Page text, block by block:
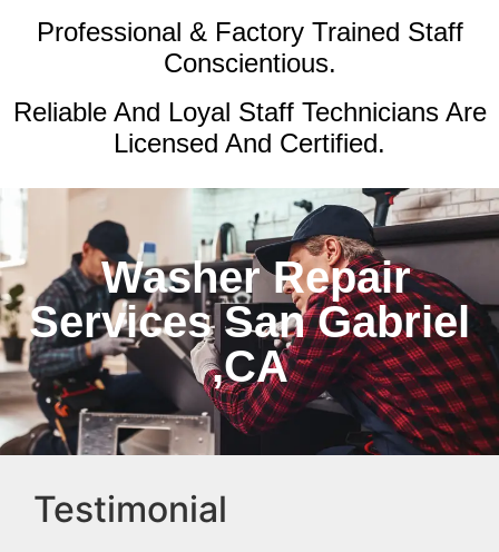
Professional & Factory Trained Staff
Conscientious.
Reliable And Loyal Staff Technicians Are
Licensed And Certified.
Washer Repair
Services San Gabriel
,CA
Testimonial